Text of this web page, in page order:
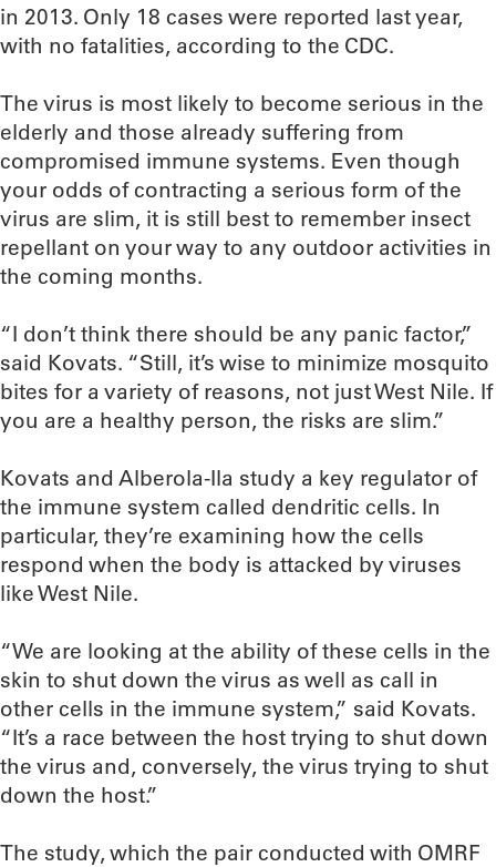
in 2013. Only 18 cases were reported last year,
with no fatalities, according to the CDC.
The virus is most likely to become serious in the
elderly and those already suffering from
compromised immune systems. Even though
your odds of contracting a serious form of the
virus are slim, it is still best to remember insect
repellant on your way to any outdoor activities in
the coming months.
“I don’t think there should be any panic factor,”
said Kovats. “Still, it’s wise to minimize mosquito
bites for a variety of reasons, not just West Nile. If
you are a healthy person, the risks are slim.”
Kovats and Alberola-Ila study a key regulator of
the immune system called dendritic cells. In
particular, they’re examining how the cells
respond when the body is attacked by viruses
like West Nile.
“We are looking at the ability of these cells in the
skin to shut down the virus as well as call in
other cells in the immune system,” said Kovats.
“It’s a race between the host trying to shut down
the virus and, conversely, the virus trying to shut
down the host.”
The study, which the pair conducted with OMRF